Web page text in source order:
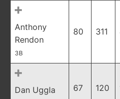
Anthony
Rendon
3B
80 311
Dan Uggla 67 120